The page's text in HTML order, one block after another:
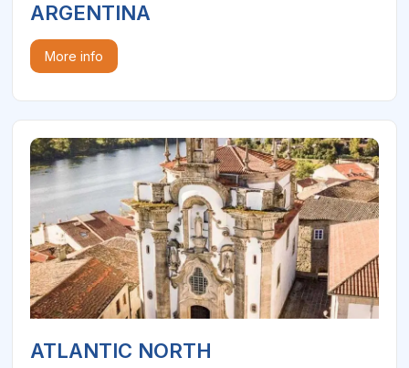
ARGENTINA
More info
ATLANTIC NORTH